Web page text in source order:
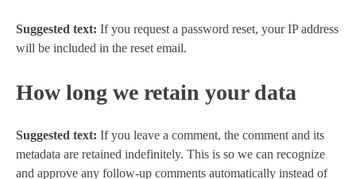
Suggested text: If you request a password reset, your IP address
will be included in the reset email.
How long we retain your data
Suggested text: If you leave a comment, the comment and its
metadata are retained indefinitely. This is so we can recognize
and approve any follow-up comments automatically instead of